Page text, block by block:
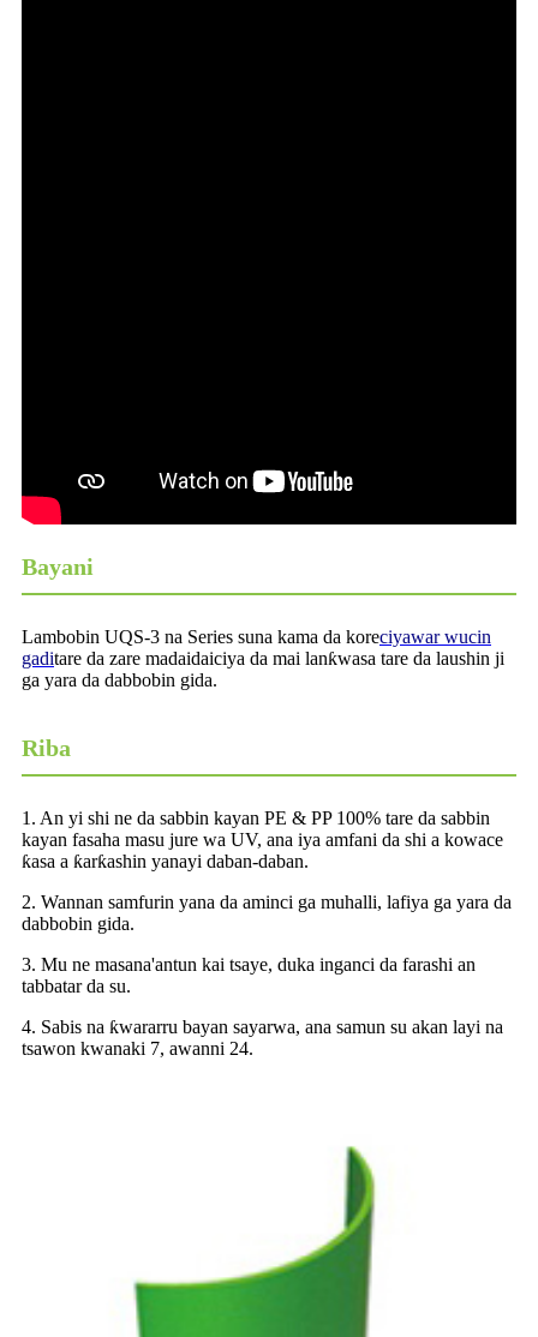
Bayani
Lambobin UQS-3 na Series suna kama da koreciyawar wucin
gaditare da zare madaidaiciya da mai lanƙwasa tare da laushin ji
ga yara da dabbobin gida.
Riba
1. An yi shi ne da sabbin kayan PE & PP 100% tare da sabbin
kayan fasaha masu jure wa UV, ana iya amfani da shi a kowace
ƙasa a ƙarƙashin yanayi daban-daban.
2. Wannan samfurin yana da aminci ga muhalli, lafiya ga yara da
dabbobin gida.
3. Mu ne masana'antun kai tsaye, duka inganci da farashi an
tabbatar da su.
4. Sabis na ƙwararru bayan sayarwa, ana samun su akan layi na
tsawon kwanaki 7, awanni 24.